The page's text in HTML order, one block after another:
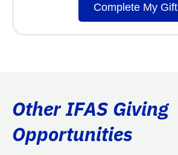
Complete My Gift
Other IFAS Giving
Opportunities